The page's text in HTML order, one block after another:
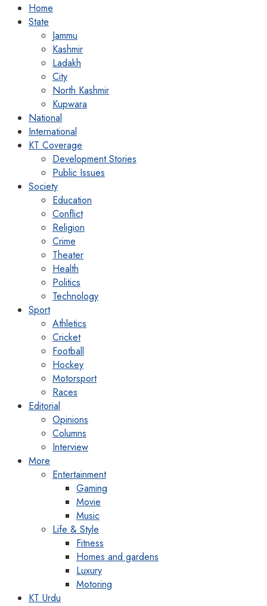
Home
State
Jammu
Kashmir
Ladakh
City
North Kashmir
Kupwara
National
International
KT Coverage
Development Stories
Public Issues
Society
Education
Conflict
Religion
Crime
Theater
Health
Politics
Technology
Sport
Athletics
Cricket
Football
Hockey
Motorsport
Races
Editorial
Opinions
Columns
Interview
More
Entertainment
Gaming
Movie
Music
Life & Style
Fitness
Homes and gardens
Luxury
Motoring
KT Urdu